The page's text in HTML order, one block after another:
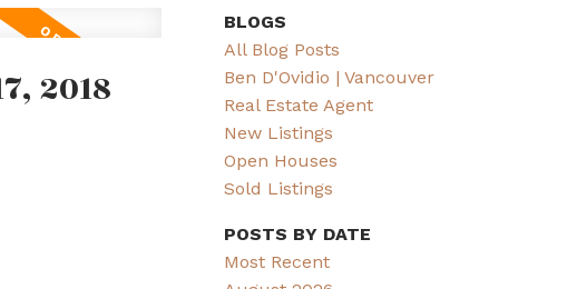
2018
BLOGS
All Blog Posts
Ben D'Ovidio | Vancouver
Real Estate Agent
New Listings
Open Houses
Sold Listings
POSTS BY DATE
Most Recent